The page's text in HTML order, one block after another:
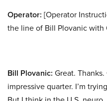
Operator: [Operator
the line of Bill Plovanic with
Bill Plovanic: Great.
impressive quarter. I’m